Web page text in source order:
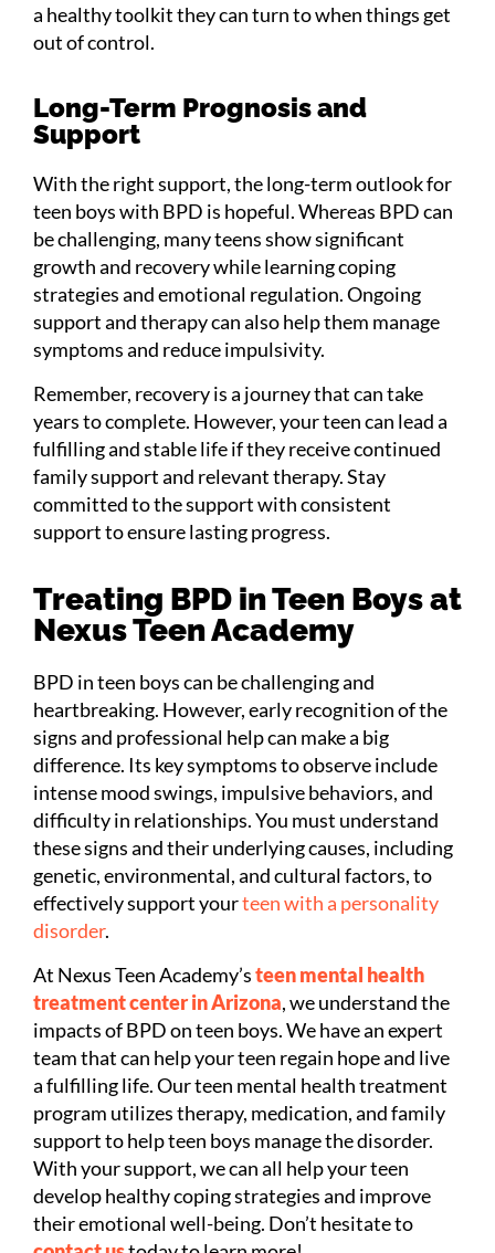
a healthy toolkit they can turn to when things get
out of control.
Long-Term Prognosis and
Support
With the right support, the long-term outlook for
teen boys with BPD is hopeful. Whereas BPD can
be challenging, many teens show significant
growth and recovery while learning coping
strategies and emotional regulation. Ongoing
support and therapy can also help them manage
symptoms and reduce impulsivity.
Remember, recovery is a journey that can take
years to complete. However, your teen can lead a
fulfilling and stable life if they receive continued
family support and relevant therapy. Stay
committed to the support with consistent
support to ensure lasting progress.
Treating BPD in Teen Boys at
Nexus Teen Academy
BPD in teen boys can be challenging and
heartbreaking. However, early recognition of the
signs and professional help can make a big
difference. Its key symptoms to observe include
intense mood swings, impulsive behaviors, and
difficulty in relationships. You must understand
these signs and their underlying causes, including
genetic, environmental, and cultural factors, to
effectively support yourteen with a personality
disorder.
At Nexus Teen Academy’steen mental health
treatment center in Arizona, we understand the
impacts of BPD on teen boys. We have an expert
team that can help your teen regain hope and live
a fulfilling life. Our teen mental health treatment
program utilizes therapy, medication, and family
support to help teen boys manage the disorder.
With your support, we can all help your teen
develop healthy coping strategies and improve
their emotional well-being. Don’t hesitate to